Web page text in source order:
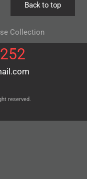
Back to top
Collection
reserved.